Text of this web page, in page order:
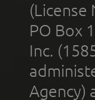
(License
PO Box
Inc.
Agency)